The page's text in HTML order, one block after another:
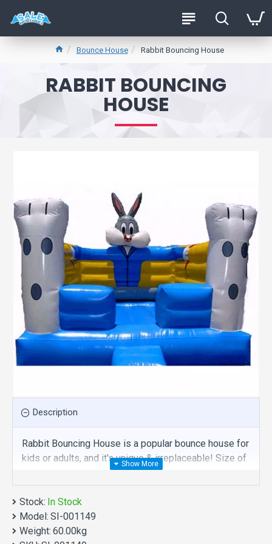
Bounce House Rabbit Bouncing House
RABBIT BOUNCING
HOUSE
Description
Rabbit Bouncing House is a popular bounce house for
kids or adults, and it's unique & irreplaceable! Size of
best bouncy house is fit for you. Our bounce house
are comprised of 18 oz. Commercial grade, lead-free
PVC materials. Commercial rabbit bouncing house is
a best choice for you!
Rabbit Bouncing House manufacturer provide a low
Stock: In Stock
Model: SI-001149
Weight: 60.00kg